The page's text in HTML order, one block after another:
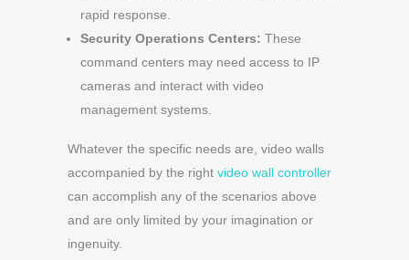
rapid response.
Security Operations Centers: These
command centers may need access to IP
cameras and interact with video
management systems.
Whatever the specific needs are, video walls
accompanied by the right video wall controller
can accomplish any of the scenarios above
and are only limited by your imagination or
ingenuity.